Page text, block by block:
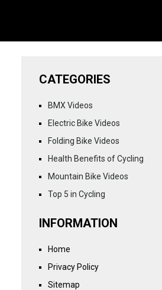
CATEGORIES
BMX Videos
Electric Bike Videos
Folding Bike Videos
Health Benefits of Cycling
Mountain Bike Videos
Top 5 in Cycling
INFORMATION
Home
Privacy Policy
Sitemap